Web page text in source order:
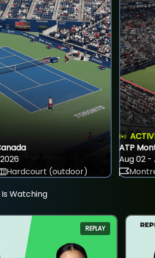
Hardcourt (outdoor)
ATP
Aug 02 -
Watching
REPLAY